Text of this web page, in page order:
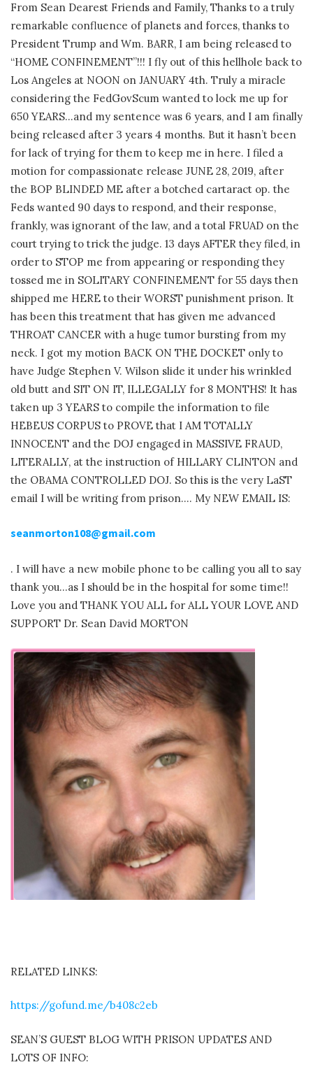
From Sean Dearest Friends and Family, Thanks to a truly
remarkable confluence of planets and forces, thanks to
President Trump and Wm. BARR, I am being released to
“HOME CONFINEMENT”!!! I fly out of this hellhole back to
Los Angeles at NOON on JANUARY 4th. Truly a miracle
considering the FedGovScum wanted to lock me up for
650 YEARS…and my sentence was 6 years, and I am finally
being released after 3 years 4 months. But it hasn’t been
for lack of trying for them to keep me in here. I filed a
motion for compassionate release JUNE 28, 2019, after
the BOP BLINDED ME after a botched cartaract op. the
Feds wanted 90 days to respond, and their response,
frankly, was ignorant of the law, and a total FRUAD on the
court trying to trick the judge. 13 days AFTER they filed, in
order to STOP me from appearing or responding they
tossed me in SOLITARY CONFINEMENT for 55 days then
shipped me HERE to their WORST punishment prison. It
has been this treatment that has given me advanced
THROAT CANCER with a huge tumor bursting from my
neck. I got my motion BACK ON THE DOCKET only to
have Judge Stephen V. Wilson slide it under his wrinkled
old butt and SIT ON IT, ILLEGALLY for 8 MONTHS! It has
taken up 3 YEARS to compile the information to file
HEBEUS CORPUS to PROVE that I AM TOTALLY
INNOCENT and the DOJ engaged in MASSIVE FRAUD,
LITERALLY, at the instruction of HILLARY CLINTON and
the OBAMA CONTROLLED DOJ. So this is the very LaST
email I will be writing from prison…. My NEW EMAIL IS:
seanmorton108@gmail.com
. I will have a new mobile phone to be calling you all to say
thank you…as I should be in the hospital for some time!!
Love you and THANK YOU ALL for ALL YOUR LOVE AND
SUPPORT Dr. Sean David MORTON
RELATED LINKS:
https://gofund.me/b408c2eb
SEAN’S GUEST BLOG WITH PRISON UPDATES AND
LOTS OF INFO: